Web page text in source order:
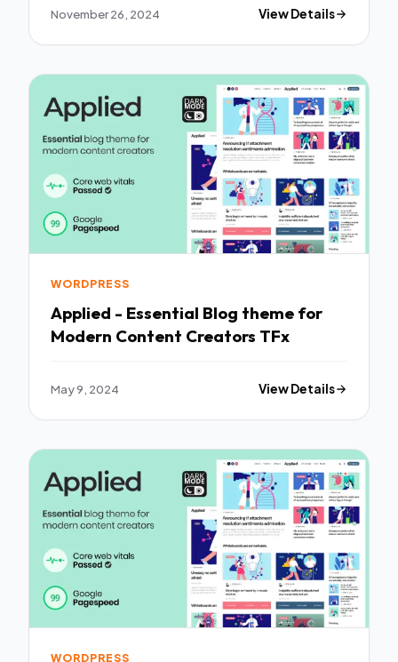
November 26, 2024 View Details
WORDPRESS
Applied - Essential Blog theme for
Modern Content Creators TFx
May 9, 2024 View Details
WORDPRESS